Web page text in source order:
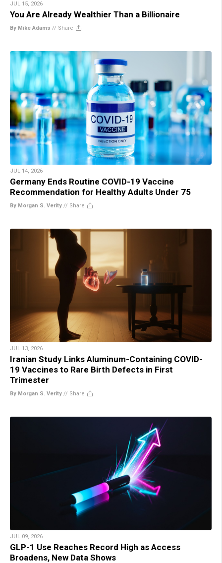
JUL 15, 2026
You Are Already Wealthier Than a Billionaire
By Mike Adams // Share
JUL 14, 2026
Germany Ends Routine COVID-19 Vaccine
Recommendation for Healthy Adults Under 75
By Morgan S. Verity // Share
JUL 13, 2026
Iranian Study Links Aluminum-Containing COVID-
19 Vaccines to Rare Birth Defects in First
Trimester
By Morgan S. Verity // Share
JUL 09, 2026
GLP-1 Use Reaches Record High as Access
Broadens, New Data Shows